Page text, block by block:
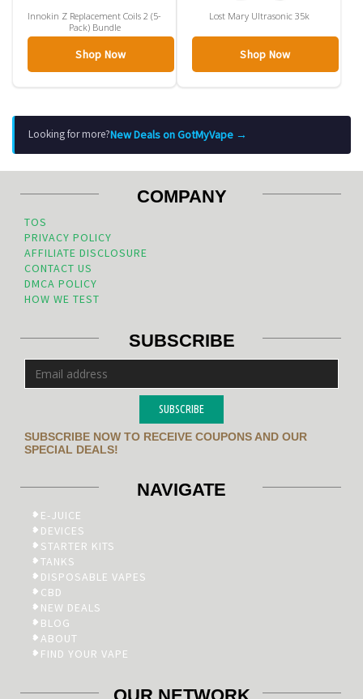
Innokin Z Replacement Coils 2 (5-
Pack) Bundle
Shop Now
Lost Mary Ultrasonic 35k
Shop Now
Looking for more?New Deals on GotMyVape →
COMPANY
TOS
PRIVACY POLICY
AFFILIATE DISCLOSURE
CONTACT US
DMCA POLICY
HOW WE TEST
SUBSCRIBE
SUBSCRIBE
SUBSCRIBE NOW TO RECEIVE COUPONS AND OUR
SPECIAL DEALS!
NAVIGATE
E-JUICE
DEVICES
STARTER KITS
TANKS
DISPOSABLE VAPES
CBD
NEW DEALS
BLOG
ABOUT
FIND YOUR VAPE